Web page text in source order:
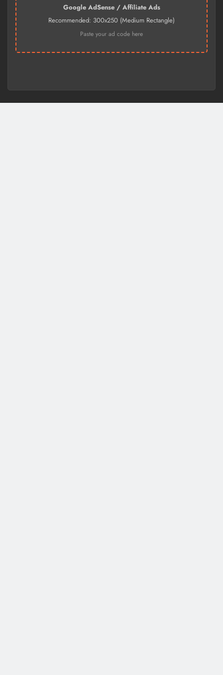
Google AdSense / Affiliate Ads
Recommended: 300x250 (Medium Rectangle)
Paste your ad code here